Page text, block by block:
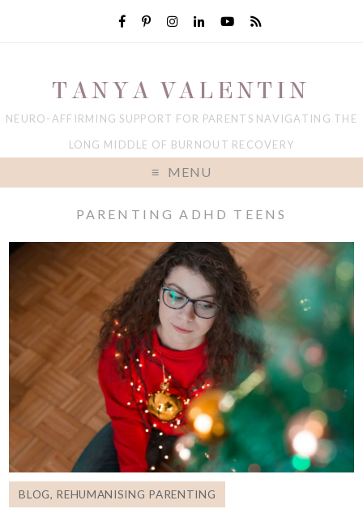
TANYA VALENTIN
NEURO-AFFIRMING SUPPORT FOR PARENTS NAVIGATING THE
LONG MIDDLE OF BURNOUT RECOVERY
MENU
PARENTING ADHD TEENS
BLOG, REHUMANISING PARENTING